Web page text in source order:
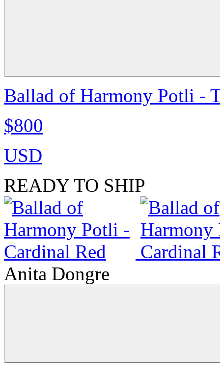
Ballad of Harmony Potli -
$800
USD
READY TO SHIP
Anita Dongre